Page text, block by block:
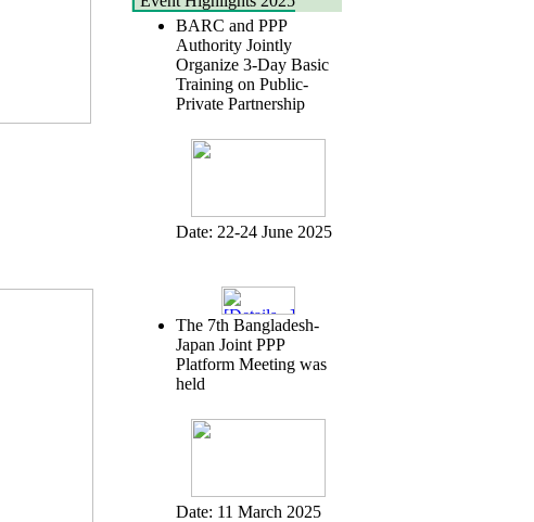
BARC and PPP
Authority Jointly
Organize 3-Day Basic
Training on Public-
Private Partnership
Date: 22-24 June 2025
The 7th Bangladesh-
Japan Joint PPP
Platform Meeting was
held
Date: 11 March 2025